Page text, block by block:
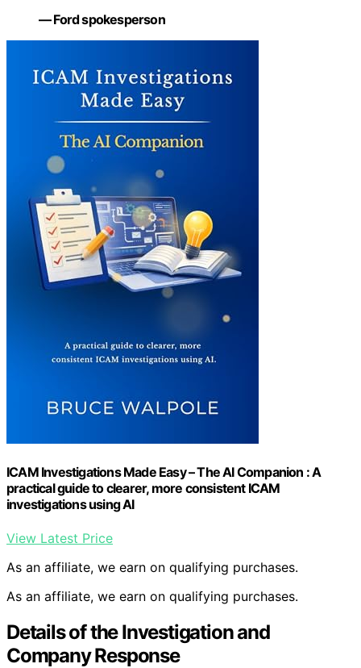
— Ford spokesperson
ICAM Investigations Made Easy – The AI Companion : A
practical guide to clearer, more consistent ICAM
investigations using AI
View Latest Price
As an affiliate, we earn on qualifying purchases.
As an affiliate, we earn on qualifying purchases.
Details of the Investigation and
Company Response